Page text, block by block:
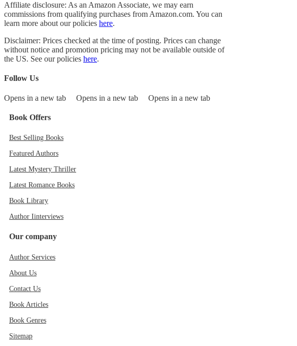
Affiliate disclosure: As an Amazon Associate, we may earn
commissions from qualifying purchases from Amazon.com. You can
learn more about our policies here.
Disclaimer: Prices checked at the time of posting. Prices can change
without notice and promotion pricing may not be available outside of
the US. See our policies here.
Follow Us
Opens in a new tab Opens in a new tab Opens in a new tab
Book Offers
Best Selling Books
Featured Authors
Latest Mystery Thriller
Latest Romance Books
Book Library
Author Iinterviews
Our company
Author Services
About Us
Contact Us
Book Articles
Book Genres
Sitemap